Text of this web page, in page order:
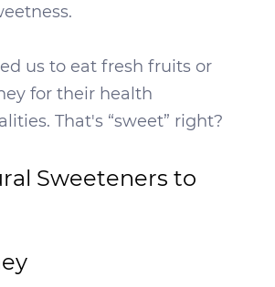
us to eat fresh fruits or
for their health
That's “sweet” right?
Sweeteners to